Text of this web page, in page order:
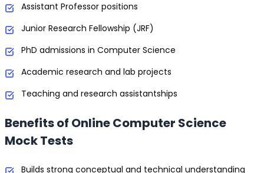
Assistant Professor positions
Junior Research Fellowship (JRF)
PhD admissions in Computer Science
Academic research and lab projects
Teaching and research assistantships
Benefits of Online Computer Science
Mock Tests
Builds strong conceptual and technical understanding